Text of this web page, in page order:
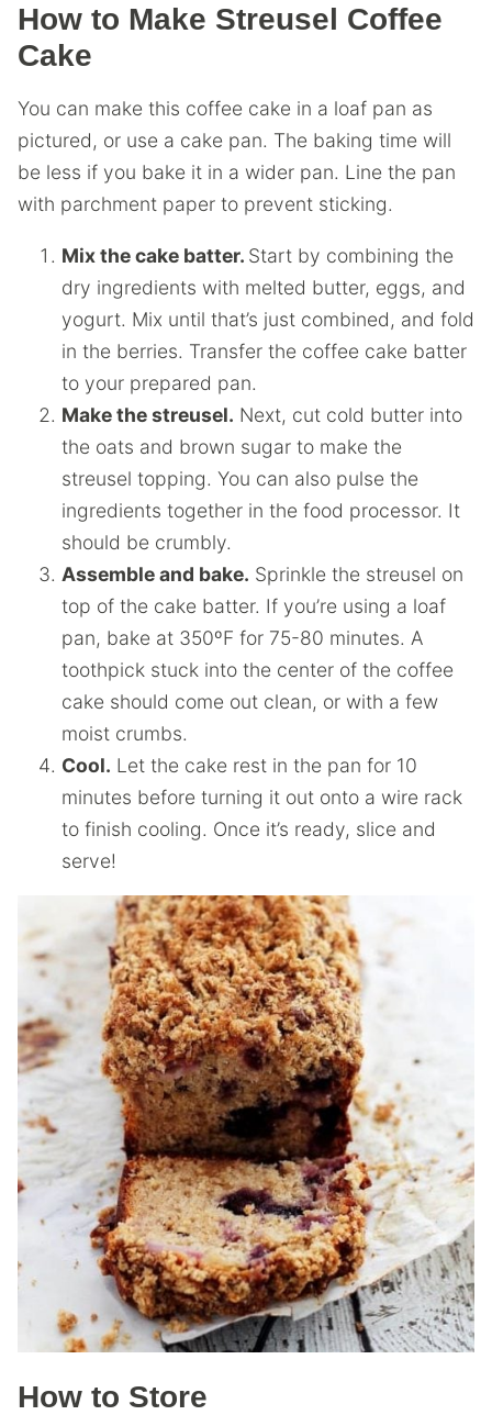
How to Make Streusel Coffee
Cake
You can make this coffee cake in a loaf pan as
pictured, or use a cake pan. The baking time will
be less if you bake it in a wider pan. Line the pan
with parchment paper to prevent sticking.
Mix the cake batter. Start by combining the
dry ingredients with melted butter, eggs, and
yogurt. Mix until that’s just combined, and fold
in the berries. Transfer the coffee cake batter
to your prepared pan.
Make the streusel. Next, cut cold butter into
the oats and brown sugar to make the
streusel topping. You can also pulse the
ingredients together in the food processor. It
should be crumbly.
Assemble and bake. Sprinkle the streusel on
top of the cake batter. If you’re using a loaf
pan, bake at 350ºF for 75-80 minutes. A
toothpick stuck into the center of the coffee
cake should come out clean, or with a few
moist crumbs.
Cool. Let the cake rest in the pan for 10
minutes before turning it out onto a wire rack
to finish cooling. Once it’s ready, slice and
serve!
How to Store